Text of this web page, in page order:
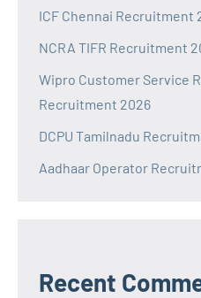
ICF Chennai Recruitment
NCRA TIFR Recruitment
Wipro Customer Service
Recruitment 2026
DCPU Tamilnadu
Aadhaar Operator
Recent